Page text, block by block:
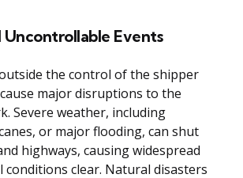
Events
the control of the shipper
major disruptions to the
Severe weather, including
or major flooding, can shut
highways, causing widespread
conditions clear. Natural disasters